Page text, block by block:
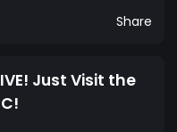
Share
Just Visit the